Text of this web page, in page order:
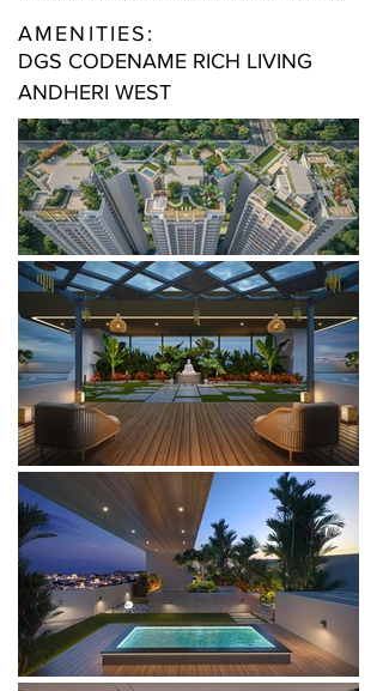
AMENITIES:
DGS CODENAME RICH LIVING
ANDHERI WEST